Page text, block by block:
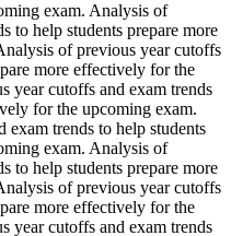
exam. Analysis of
to help students prepare more
of previous year cutoffs
more effectively for the
year cutoffs and exam trends
for the upcoming exam.
trends to help students
exam. Analysis of
to help students prepare more
of previous year cutoffs
more effectively for the
year cutoffs and exam trends